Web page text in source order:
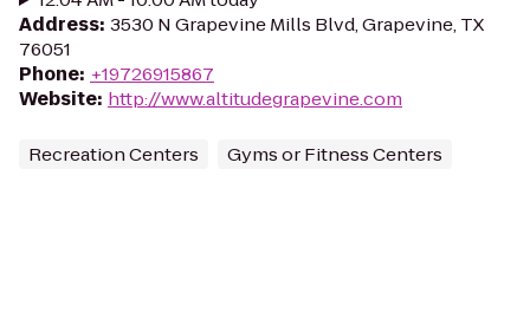
Address: 3530 N Grapevine Mills Blvd, Grapevine, TX
76051
Phone: +19726915867
Website: http://www.altitudegrapevine.com
Recreation Centers Gyms or Fitness Centers